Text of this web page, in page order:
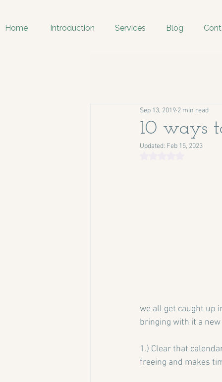
Home Introduction Services Blog
10 ways
Sep 13, 2019 2 min read
Updated: Feb 15, 2023
we all get caught up
bringing with it a
1.) Clear that
freeing and makes